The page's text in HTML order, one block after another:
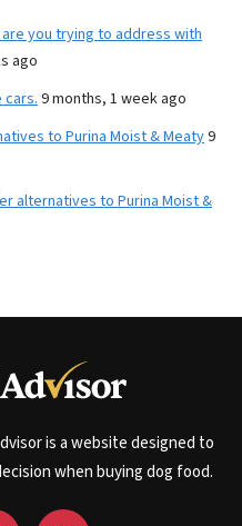
you trying to address with
ago
cars. 9 months, 1 week ago
to Purina Moist & Meaty9
alternatives to Purina Moist &
is a website designed to
when buying dog food.